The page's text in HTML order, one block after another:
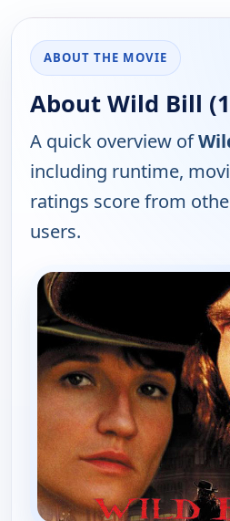
ABOUT THE MOVIE
About Wild Bill
A quick overview of
including runtime,
ratings score from
users.